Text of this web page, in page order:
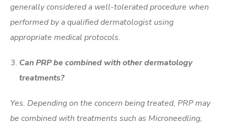
generally considered a well-tolerated procedure when
performed by a qualified dermatologist using
appropriate medical protocols.
Can PRP be combined with other dermatology
treatments?
Yes. Depending on the concern being treated, PRP may
be combined with treatments such as Microneedling,